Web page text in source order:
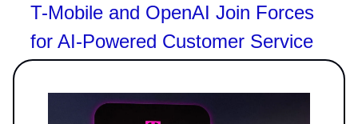
T-Mobile and OpenAI Join Forces
for AI-Powered Customer Service